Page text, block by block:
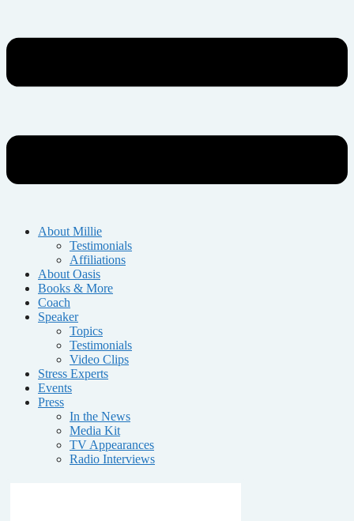
About Millie
Testimonials
Affiliations
About Oasis
Books & More
Coach
Speaker
Topics
Testimonials
Video Clips
Stress Experts
Events
Press
In the News
Media Kit
TV Appearances
Radio Interviews